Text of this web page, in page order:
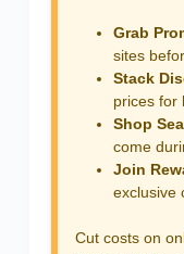
Grab
sites
Stack
prices for
Shop
come
Join
exclusive
Cut costs on